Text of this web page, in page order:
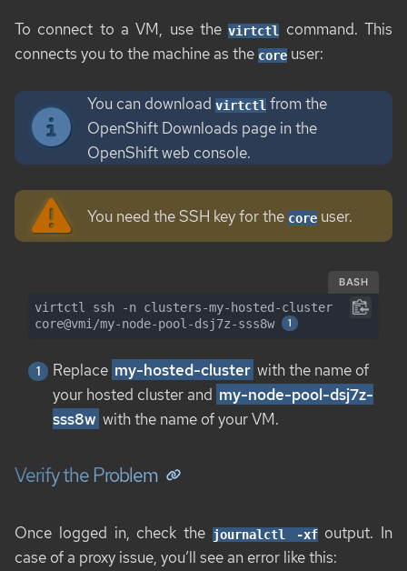
To connect to a VM, use thevirtctl
command. This
connects you to the machine as the core user:
You can download virtctl from the
OpenShift Downloads page in the
OpenShift web console.
You need the SSH key for the core user.
BASH
virtctl ssh -n clusters-my-hosted-cluster
core@vmi/my-node-pool-dsj7z-sss8w
Replace my-hosted-cluster with the name of
your hosted cluster and my-node-pool-dsj7z-
sss8w with the name of your VM.
Verify the Problem
Once logged in, check the journalctl -xfoutput. In
case of a proxy issue, you’ll see an error like this: